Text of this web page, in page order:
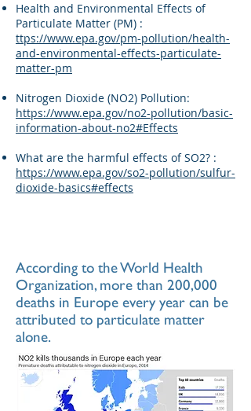
Health and Environmental Effects of
Particulate Matter (PM) :
ttps://www.epa.gov/pm-pollution/health-
and-environmental-effects-particulate-
matter-pm
Nitrogen Dioxide (NO2) Pollution:
https://www.epa.gov/no2-pollution/basic-
information-about-no2#Effects
What are the harmful effects of SO2? :
https://www.epa.gov/so2-pollution/sulfur-
dioxide-basics#effects
According to the World Health
Organization, more than 200,000
deaths in Europe every year can be
attributed to particulate matter
alone.